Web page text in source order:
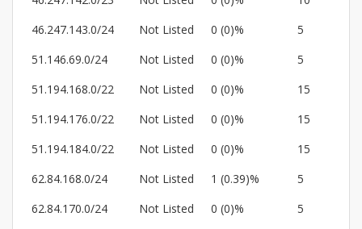
46.247.143.0/24
Not Listed 0 (0)%
5
51.146.69.0/24
Not Listed 0 (0)%
5
51.194.168.0/22
Not Listed 0 (0)%
15
51.194.176.0/22
Not Listed 0 (0)%
15
51.194.184.0/22
Not Listed 0 (0)%
15
62.84.168.0/24
Not Listed 1 (0.39)%
5
62.84.170.0/24
Not Listed 0 (0)%
5